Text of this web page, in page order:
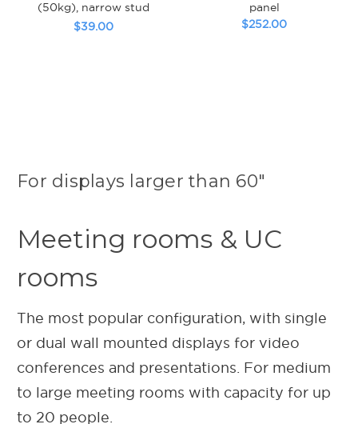
(50kg), narrow stud
pattern
$39.00
panel
$252.00
For displays larger than 60"
Meeting rooms & UC
rooms
The most popular configuration, with single
or dual wall mounted displays for video
conferences and presentations. For medium
to large meeting rooms with capacity for up
to 20 people.